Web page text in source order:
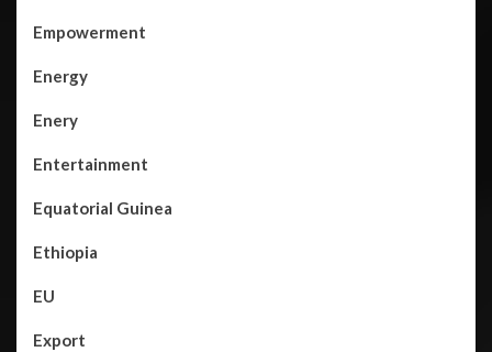
Empowerment
Energy
Enery
Entertainment
Equatorial Guinea
Ethiopia
EU
Export